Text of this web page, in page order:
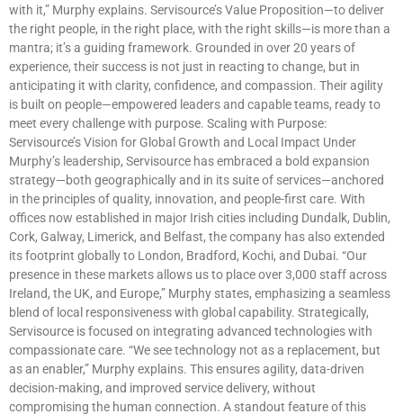
with it,” Murphy explains. Servisource’s Value Proposition—to deliver
the right people, in the right place, with the right skills—is more than a
mantra; it’s a guiding framework. Grounded in over 20 years of
experience, their success is not just in reacting to change, but in
anticipating it with clarity, confidence, and compassion. Their agility
is built on people—empowered leaders and capable teams, ready to
meet every challenge with purpose. Scaling with Purpose:
Servisource’s Vision for Global Growth and Local Impact Under
Murphy’s leadership, Servisource has embraced a bold expansion
strategy—both geographically and in its suite of services—anchored
in the principles of quality, innovation, and people-first care. With
offices now established in major Irish cities including Dundalk, Dublin,
Cork, Galway, Limerick, and Belfast, the company has also extended
its footprint globally to London, Bradford, Kochi, and Dubai. “Our
presence in these markets allows us to place over 3,000 staff across
Ireland, the UK, and Europe,” Murphy states, emphasizing a seamless
blend of local responsiveness with global capability. Strategically,
Servisource is focused on integrating advanced technologies with
compassionate care. “We see technology not as a replacement, but
as an enabler,” Murphy explains. This ensures agility, data-driven
decision-making, and improved service delivery, without
compromising the human connection. A standout feature of this